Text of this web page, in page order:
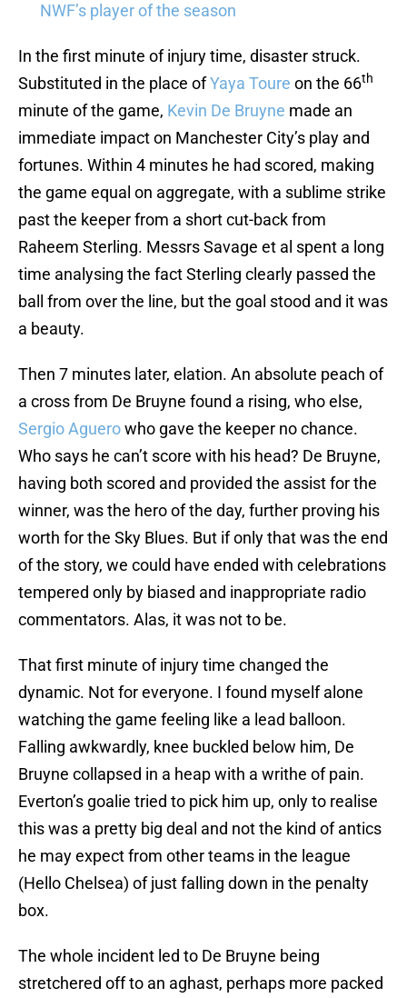
NWF’s player of the season
In the first minute of injury time, disaster struck.
Substituted in the place ofYaya Toure on the 66th
minute of the game, Kevin De Bruyne made an
immediate impact on Manchester City’s play and
fortunes. Within 4 minutes he had scored, making
the game equal on aggregate, with a sublime strike
past the keeper from a short cut-back from
Raheem Sterling. Messrs Savage et al spent a long
time analysing the fact Sterling clearly passed the
ball from over the line, but the goal stood and it was
a beauty.
Then 7 minutes later, elation. An absolute peach of
a cross from De Bruyne found a rising, who else,
Sergio Aguerowho gave the keeper no chance.
Who says he can’t score with his head? De Bruyne,
having both scored and provided the assist for the
winner, was the hero of the day, further proving his
worth for the Sky Blues. But if only that was the end
of the story, we could have ended with celebrations
tempered only by biased and inappropriate radio
commentators. Alas, it was not to be.
That first minute of injury time changed the
dynamic. Not for everyone. I found myself alone
watching the game feeling like a lead balloon.
Falling awkwardly, knee buckled below him, De
Bruyne collapsed in a heap with a writhe of pain.
Everton’s goalie tried to pick him up, only to realise
this was a pretty big deal and not the kind of antics
he may expect from other teams in the league
(Hello Chelsea) of just falling down in the penalty
box.
The whole incident led to De Bruyne being
stretchered off to an aghast, perhaps more packed